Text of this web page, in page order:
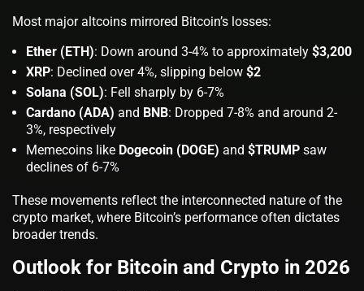
Most major altcoins mirrored Bitcoin’s losses:
Ether (ETH): Down around 3-4% to approximately $3,200
XRP: Declined over 4%, slipping below $2
Solana (SOL): Fell sharply by 6-7%
Cardano (ADA) and BNB: Dropped 7-8% and around 2-
3%, respectively
Memecoins like Dogecoin (DOGE) and $TRUMP saw
declines of 6-7%
These movements reflect the interconnected nature of the
crypto market, where Bitcoin’s performance often dictates
broader trends.
Outlook for Bitcoin and Crypto in 2026